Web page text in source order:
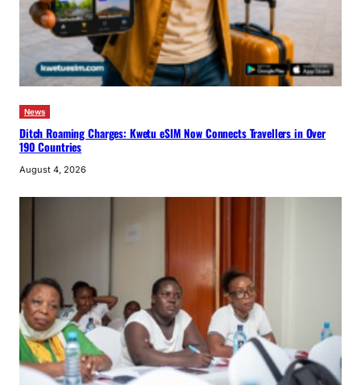
News
Ditch Roaming Charges: Kwetu eSIM Now Connects Travellers in Over
190 Countries
August 4, 2026